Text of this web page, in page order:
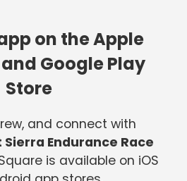
on the Apple
Google Play
Store
and connect with
Sierra Endurance Race
is available on iOS